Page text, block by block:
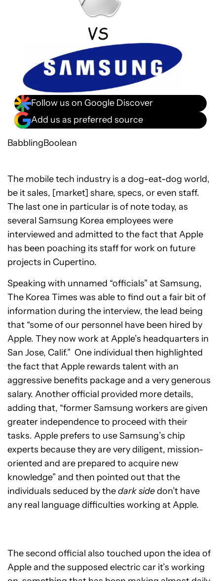
Follow us on Google Discover
Add us as preferred source
BabblingBoolean
The mobile tech industry is a dog-eat-dog world,
be it sales, [market] share, specs, or even staff.
The last one in particular is of note today, as
several Samsung Korea employees were
interviewed and admitted to the fact that Apple
has been poaching its staff for work on future
projects in Cupertino.
Speaking with unnamed “officials” at Samsung,
The Korea Times was able to find out a fair bit of
information during the interview, the lead being
that “some of our personnel have been hired by
Apple. They now work at Apple’s headquarters in
San Jose, Calif.” One individual then highlighted
the fact that Apple rewards talent with an
aggressive benefits package and a very generous
salary. Another official provided more details,
adding that, “former Samsung workers are given
greater independence to proceed with their
tasks. Apple prefers to use Samsung’s chip
experts because they are very diligent, mission-
oriented and are prepared to acquire new
knowledge” and then pointed out that the
individuals seduced by thedark sidedon’t have
any real language difficulties working at Apple.
The second official also touched upon the idea of
Apple and the supposed electric car it’s working